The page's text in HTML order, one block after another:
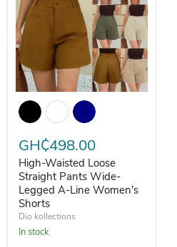
GH₵498.00
High-Waisted Loose
Straight Pants Wide-
Legged A-Line Women's
Shorts
Dio kollections
In stock